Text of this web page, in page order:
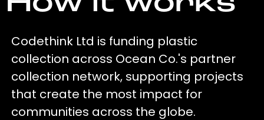
Codethink Ltd is funding plastic
collection across Ocean Co.'s partner
collection network, supporting projects
that create the most impact for
communities across the globe.